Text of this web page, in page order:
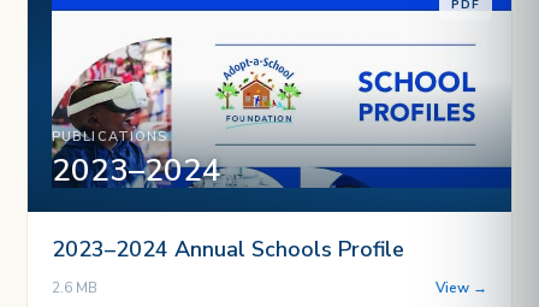
PDF
PUBLICATIONS
2023–2024
2023–2024 Annual Schools Profile
2.6 MB View →